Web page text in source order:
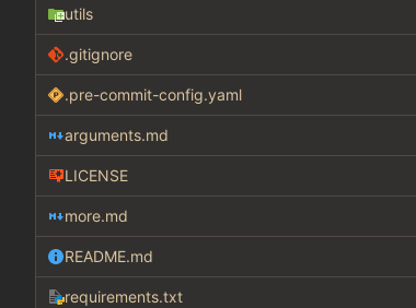
utils
.gitignore
.pre-commit-config.yaml
arguments.md
LICENSE
more.md
README.md
requirements.txt